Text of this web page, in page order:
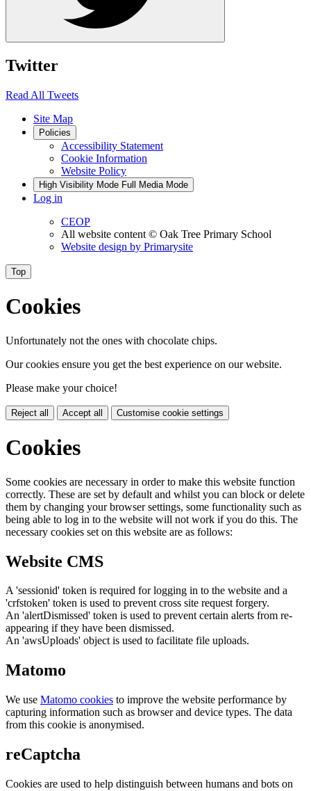
Twitter
Read All Tweets
Site Map
Policies
Accessibility Statement
Cookie Information
Website Policy
High Visibility Mode Full Media Mode
Log in
CEOP
All website content © Oak Tree Primary School
Website design by Primarysite
Top
Cookies
Unfortunately not the ones with chocolate chips.
Our cookies ensure you get the best experience on our website.
Please make your choice!
Reject all Accept all Customise cookie settings
Cookies
Some cookies are necessary in order to make this website function
correctly. These are set by default and whilst you can block or delete
them by changing your browser settings, some functionality such as
being able to log in to the website will not work if you do this. The
necessary cookies set on this website are as follows:
Website CMS
A 'sessionid' token is required for logging in to the website and a
'crfstoken' token is used to prevent cross site request forgery.
An 'alertDismissed' token is used to prevent certain alerts from re-
appearing if they have been dismissed.
An 'awsUploads' object is used to facilitate file uploads.
Matomo
We use Matomo cookies to improve the website performance by
capturing information such as browser and device types. The data
from this cookie is anonymised.
reCaptcha
Cookies are used to help distinguish between humans and bots on